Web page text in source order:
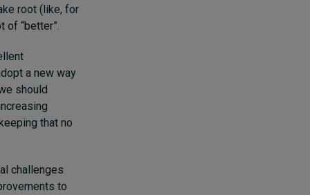
root (like, for
“better”.
a new way
should
that no
challenges
to